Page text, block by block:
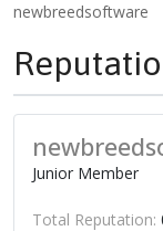
newbreedsoftware
Junior Member
Total Reputation: